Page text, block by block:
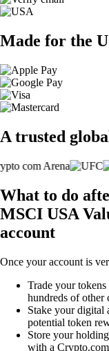
Made for the
A trusted
What to do
MSCI USA
account
Once your account is
Trade your
hundreds of other
Stake your digital
potential token
Store your
with a